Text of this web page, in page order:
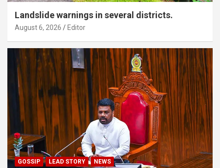
Landslide warnings in several districts.
August 6, 2026 Editor
GOSSIP LEAD STORY NEWS